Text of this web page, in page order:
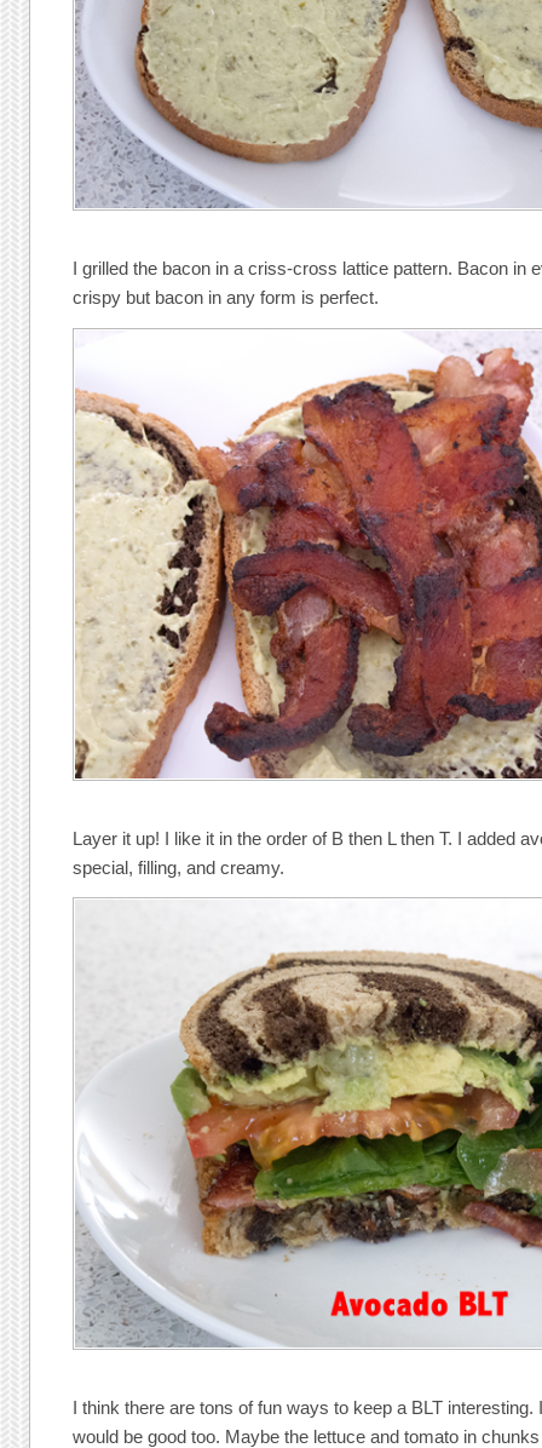
I grilled the bacon in a criss-cross lattice pattern. Bacon in
crispy but bacon in any form is perfect.
Layer it up! I like it in the order of B then L then T. I added
special, filling, and creamy.
I think there are tons of fun ways to keep a BLT
would be good too. Maybe the lettuce and tomato in